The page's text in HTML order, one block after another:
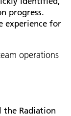
progress.
experience for
operations
the Radiation